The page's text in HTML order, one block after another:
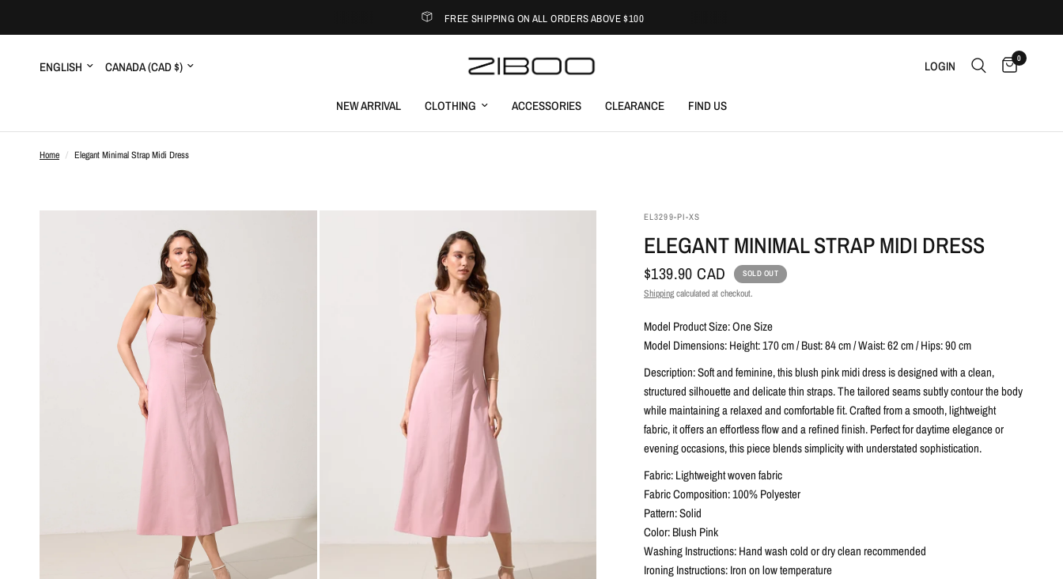
FREE SHIPPING ON ALL ORDERS ABOVE $100
Update
country/region
Update
country/region LOGIN 0
NEW ARRIVAL CLOTHING ACCESSORIES CLEARANCE FIND US
Home / Elegant Minimal Strap Midi Dress
EL3299-PI-XS
ELEGANT MINIMAL STRAP MIDI DRESS
$139.90 CAD SOLD OUT
Shippingcalculated at checkout.
Model Product Size: One Size
Model Dimensions: Height: 170 cm / Bust: 84 cm / Waist: 62 cm / Hips: 90 cm
Description: Soft and feminine, this blush pink midi dress is designed with a clean,
structured silhouette and delicate thin straps. The tailored seams subtly contour the body
while maintaining a relaxed and comfortable fit. Crafted from a smooth, lightweight
fabric, it offers an effortless flow and a refined finish. Perfect for daytime elegance or
evening occasions, this piece blends simplicity with understated sophistication.
Fabric: Lightweight woven fabric
Fabric Composition: 100% Polyester
Pattern: Solid
Color: Blush Pink
Washing Instructions: Hand wash cold or dry clean recommended
Ironing Instructions: Iron on low temperature